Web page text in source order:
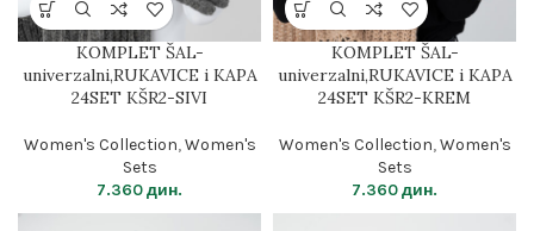
KOMPLET ŠAL-
univerzalni,RUKAVICE i KAPA
24SET KŠR2-SIVI
Women's Collection,Women's
Sets
7.360дин.
KOMPLET ŠAL-
univerzalni,RUKAVICE i KAPA
24SET KŠR2-KREM
Women's Collection,Women's
Sets
7.360дин.